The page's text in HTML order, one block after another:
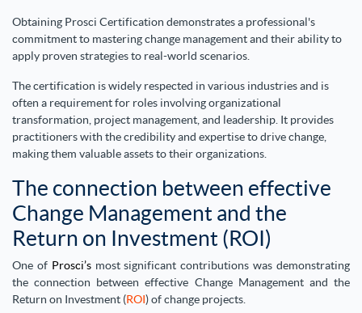
Obtaining Prosci Certification demonstrates a professional's
commitment to mastering change management and their ability to
apply proven strategies to real-world scenarios.
The certification is widely respected in various industries and is
often a requirement for roles involving organizational
transformation, project management, and leadership. It provides
practitioners with the credibility and expertise to drive change,
making them valuable assets to their organizations.
The connection between effective
Change Management and the
Return on Investment (ROI)
One of Prosci’smost significant contributions was demonstrating
the connection between effective Change Management and the
Return on Investment (ROI) of change projects.